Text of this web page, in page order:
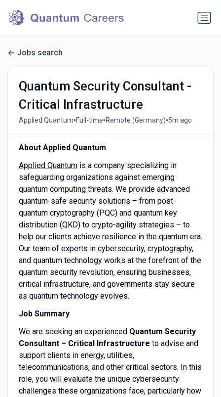
Jobs search
Quantum Security Consultant -
Critical Infrastructure
Applied Quantum•Full-time•Remote (Germany)•5m ago
About Applied Quantum
Applied Quantumis a company specializing in
safeguarding organizations against emerging
quantum computing threats. We provide advanced
quantum-safe security solutions – from post-
quantum cryptography (PQC) and quantum key
distribution (QKD) to crypto-agility strategies – to
help our clients achieve resilience in the quantum era.
Our team of experts in cybersecurity, cryptography,
and quantum technology works at the forefront of the
quantum security revolution, ensuring businesses,
critical infrastructure, and governments stay secure
as quantum technology evolves.
Job Summary
We are seeking an experienced Quantum Security
Consultant – Critical Infrastructure to advise and
support clients in energy, utilities,
telecommunications, and other critical sectors. In this
role, you will evaluate the unique cybersecurity
challenges these organizations face, particularly how